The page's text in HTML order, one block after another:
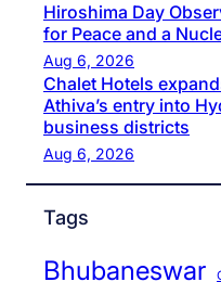
Hiroshima Day
for Peace and a
Aug 6, 2026
Chalet Hotels
Athiva’s entry into
business districts
Aug 6, 2026
Tags
Bhubaneswar